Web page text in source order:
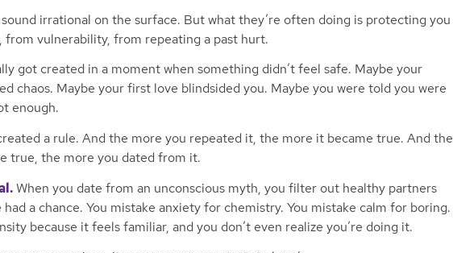
irrational on the surface. But what they’re often doing is protecting you
vulnerability, from repeating a past hurt.
got created in a moment when something didn’t feel safe. Maybe your
chaos. Maybe your first love blindsided you. Maybe you were told you were
enough.
a rule. And the more you repeated it, the more it became true. And the
true, the more you dated from it.
When you date from an unconscious myth, you filter out healthy partners
had a chance. You mistake anxiety for chemistry. You mistake calm for boring.
because it feels familiar, and you don’t even realize you’re doing it.